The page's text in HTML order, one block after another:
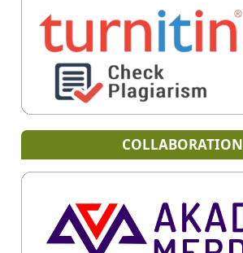
COLLABORATION